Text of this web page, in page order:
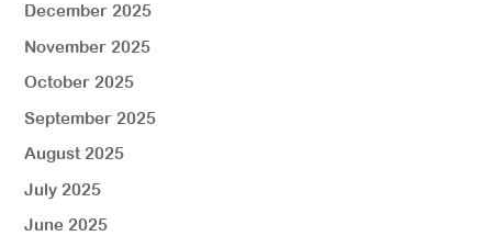
December 2025
November 2025
October 2025
September 2025
August 2025
July 2025
June 2025